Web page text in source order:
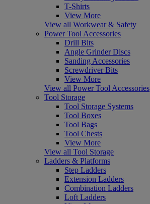
T-Shirts
View More
View all Workwear & Safety
Power Tool Accessories
Drill Bits
Angle Grinder Discs
Sanding Accessories
Screwdriver Bits
View More
View all Power Tool Accessories
Tool Storage
Tool Storage Systems
Tool Boxes
Tool Bags
Tool Chests
View More
View all Tool Storage
Ladders & Platforms
Step Ladders
Extension Ladders
Combination Ladders
Loft Ladders